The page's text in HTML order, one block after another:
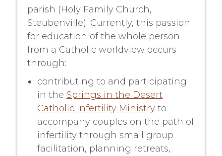
parish (Holy Family Church,
Steubenville). Currently, this passion
for education of the whole person
from a Catholic worldview occurs
through:
contributing to and participating
in the Springs in the Desert
Catholic Infertility Ministry to
accompany couples on the path of
infertility through small group
facilitation, planning retreats,